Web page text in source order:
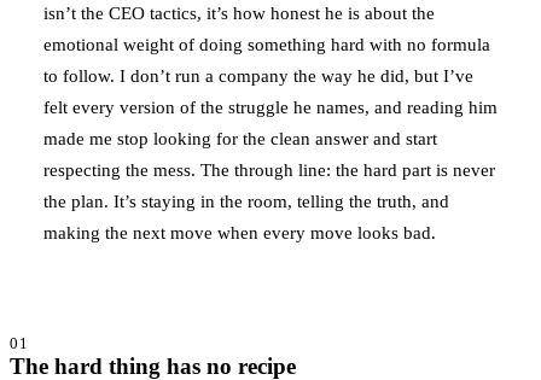
isn’t the CEO tactics, it’s how honest he is about the
emotional weight of doing something hard with no formula
to follow. I don’t run a company the way he did, but I’ve
felt every version of the struggle he names, and reading him
made me stop looking for the clean answer and start
respecting the mess. The through line: the hard part is never
the plan. It’s staying in the room, telling the truth, and
making the next move when every move looks bad.
01
The hard thing has no recipe